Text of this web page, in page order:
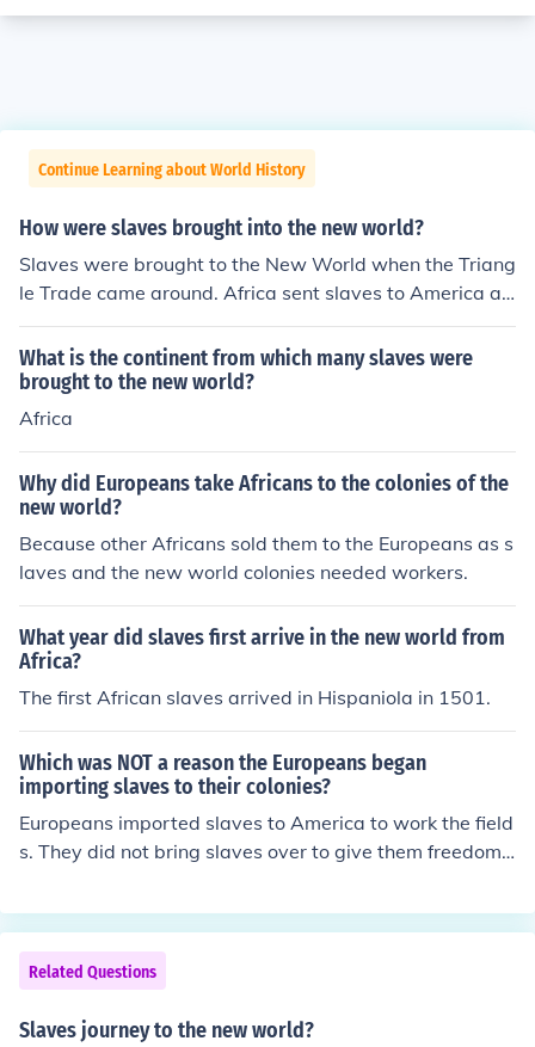
Continue Learning about World History
How were slaves brought into the new world?
Slaves were brought to the New World when the Triang
le Trade came around. Africa sent slaves to America an
d England in return for the imports that Africa got from t
hem.
What is the continent from which many slaves were
brought to the new world?
Africa
Why did Europeans take Africans to the colonies of the
new world?
Because other Africans sold them to the Europeans as s
laves and the new world colonies needed workers.
What year did slaves first arrive in the new world from
Africa?
The first African slaves arrived in Hispaniola in 1501.
Which was NOT a reason the Europeans began
importing slaves to their colonies?
Europeans imported slaves to America to work the field
s. They did not bring slaves over to give them freedom i
Related Questions
Slaves journey to the new world?